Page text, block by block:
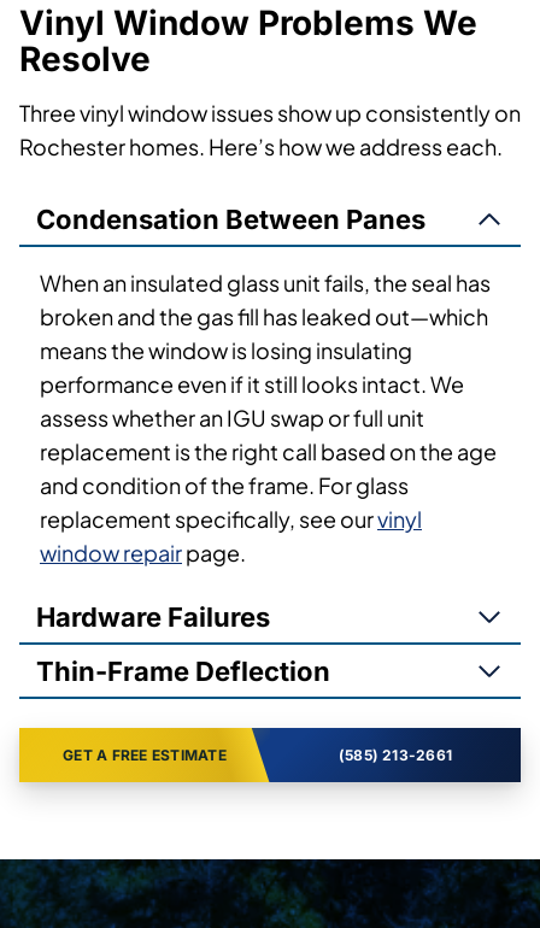
Vinyl Window Problems We
Resolve
Three vinyl window issues show up consistently on
Rochester homes. Here’s how we address each.
Condensation Between Panes
When an insulated glass unit fails, the seal has
broken and the gas fill has leaked out—which
means the window is losing insulating
performance even if it still looks intact. We
assess whether an IGU swap or full unit
replacement is the right call based on the age
and condition of the frame. For glass
replacement specifically, see ourvinyl
window repairpage.
Hardware Failures
Thin-Frame Deflection
GET A FREE ESTIMATE (585) 213-2661